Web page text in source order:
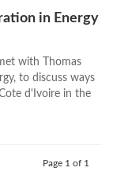
in Energy
with Thomas
to discuss ways
d'Ivoire in the
Page 1 of 1